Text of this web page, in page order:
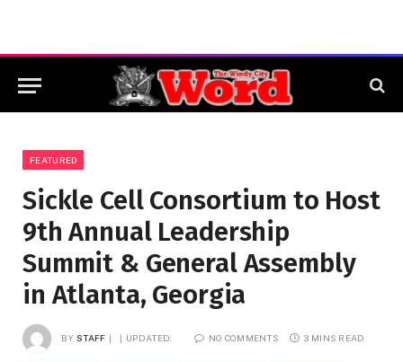
FEATURED
Sickle Cell Consortium to Host
9th Annual Leadership
Summit & General Assembly
in Atlanta, Georgia
BY STAFF UPDATED: NO COMMENTS 3 MINS READ